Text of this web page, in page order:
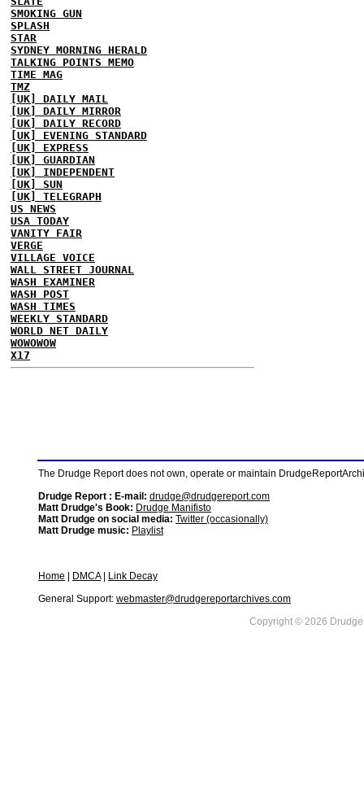
SMOKING GUN
SPLASH
STAR
SYDNEY MORNING HERALD
TALKING POINTS MEMO
TIME MAG
TMZ
[UK] DAILY MAIL
[UK] DAILY MIRROR
[UK] DAILY RECORD
[UK] EVENING STANDARD
[UK] EXPRESS
[UK] GUARDIAN
[UK] INDEPENDENT
[UK] SUN
[UK] TELEGRAPH
US NEWS
USA TODAY
VANITY FAIR
VERGE
VILLAGE VOICE
WALL STREET JOURNAL
WASH EXAMINER
WASH POST
WASH TIMES
WEEKLY STANDARD
WORLD NET DAILY
WOWOWOW
X17
The Drudge Report does not own, operate or maintain
Drudge Report : E-mail: drudge@drudgereport.com
Matt Drudge's Book: Drudge Manifisto
Matt Drudge on social media: Twitter (occasionally)
Matt Drudge music: Playlist
Home DMCA|
Link Decay
General Support: webmaster@drudgereportarchives.com
Copyright © 2026